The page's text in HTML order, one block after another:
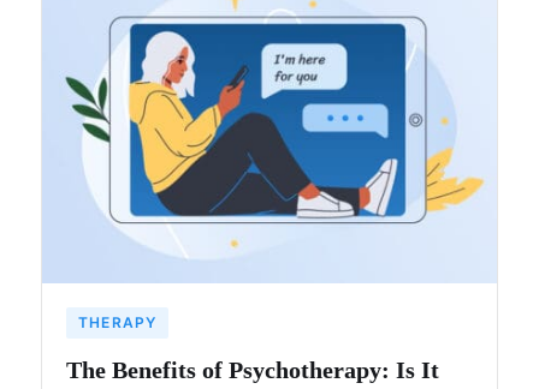
THERAPY
The Benefits of Psychotherapy: Is It